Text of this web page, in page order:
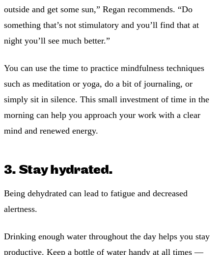
outside and get some sun,” Regan recommends. “Do
something that’s not stimulatory and you’ll find that at
night you’ll see much better.”
You can use the time to practice mindfulness techniques
such as meditation or yoga, do a bit of journaling, or
simply sit in silence. This small investment of time in the
morning can help you approach your work with a clear
mind and renewed energy.
3. Stay hydrated.
Being dehydrated can lead to fatigue and decreased
alertness.
Drinking enough water throughout the day helps you stay
productive. Keep a bottle of water handy at all times —